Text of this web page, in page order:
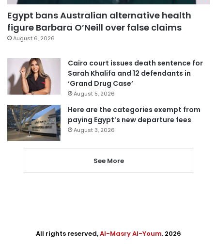
Egypt bans Australian alternative health
figure Barbara O’Neill over false claims
August 6, 2026
Cairo court issues death sentence for
Sarah Khalifa and 12 defendants in
‘Grand Drug Case’
August 5, 2026
Here are the categories exempt from
paying Egypt’s new departure fees
August 3, 2026
See More
All rights reserved,Al-Masry Al-Youm. 2026